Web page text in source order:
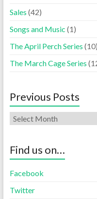
Sales (42)
Songs and Music (1)
The April Perch Series (10)
The March Cage Series
Previous Posts
Find us on…
Facebook
Twitter